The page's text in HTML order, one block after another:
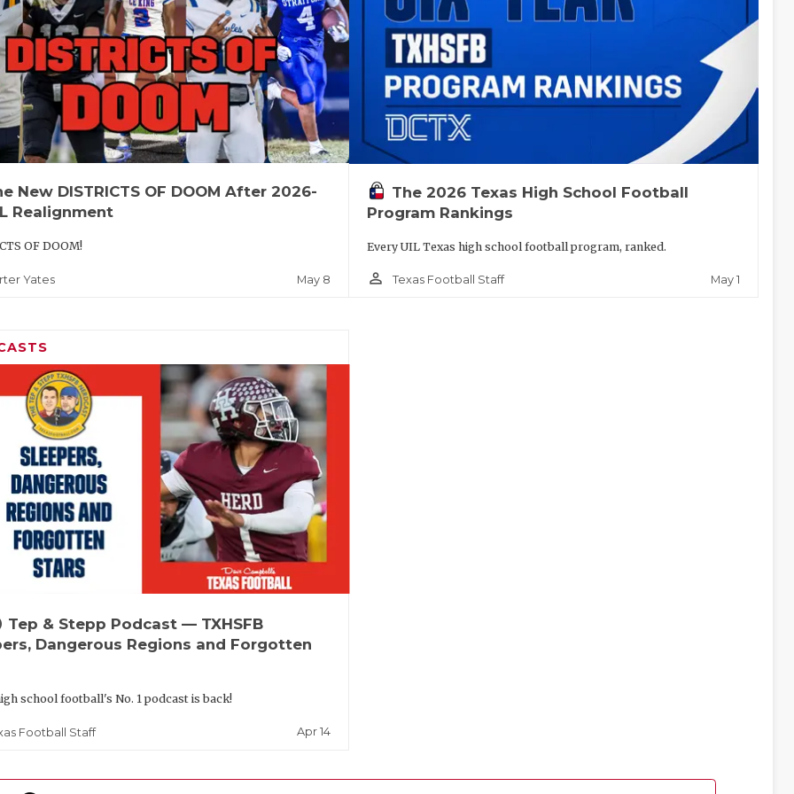
New DISTRICTS OF DOOM After 2026-
Realignment
OF DOOM!
Yates May 8
The 2026 Texas High School Football
Program Rankings
Every UIL Texas high school football program, ranked.
person_outline Texas Football Staff May 1
Tep & Stepp Podcast — TXHSFB
Dangerous Regions and Forgotten
school football's No. 1 podcast is back!
Football Staff Apr 14